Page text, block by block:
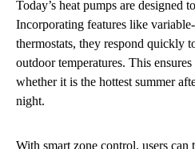
Today’s heat pumps are designed
Incorporating features like
thermostats, they respond quickly
outdoor temperatures. This
whether it is the hottest summer
night.
With smart zone control, users